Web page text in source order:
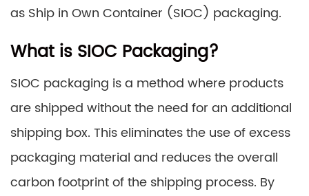
as Ship in Own Container (SIOC) packaging.
What is SIOC Packaging?
SIOC packaging is a method where products
are shipped without the need for an additional
shipping box. This eliminates the use of excess
packaging material and reduces the overall
carbon footprint of the shipping process. By